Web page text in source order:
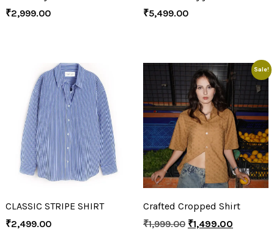
₹2,999.00
₹5,499.00
CLASSIC STRIPE SHIRT
₹2,499.00
Sale!
Crafted Cropped Shirt
₹1,999.00 ₹1,499.00